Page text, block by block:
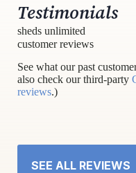
Testimonials
sheds unlimited
customer reviews
See what our past
also check our third-party
reviews.)
SEE ALL REVIEWS